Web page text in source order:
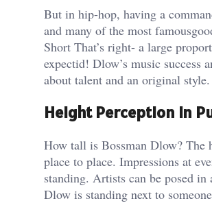
But in hip-hop, having a
and many of the most
Short That’s right- a large
expectid! Dlow’s music success
about talent and an original style.
Height Perception in
How tall is Bossman Dlow? The
place to place. Impressions at
standing. Artists can be posed
Dlow is standing next to